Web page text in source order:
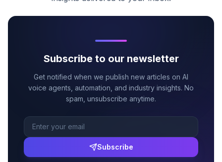
Subscribe to our newsletter
Get notified when we publish new articles on AI
voice agents, automation, and industry insights. No
spam, unsubscribe anytime.
Subscribe